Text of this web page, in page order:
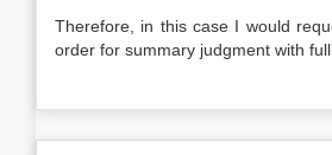
Therefore, in this case I would
order for summary judgment with full